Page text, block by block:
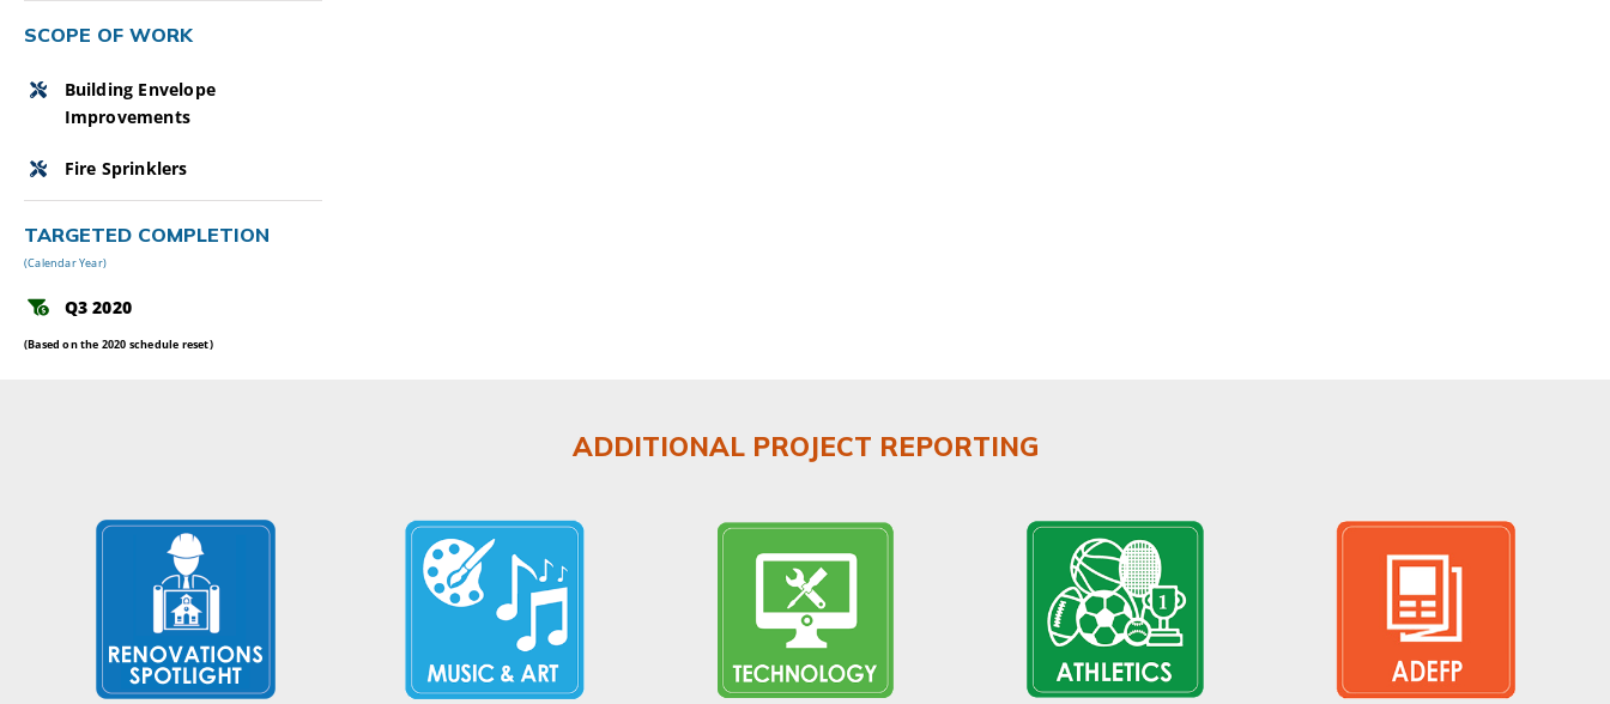
SCOPE OF WORK
Building Envelope
Improvements
Fire Sprinklers
TARGETED COMPLETION
(Calendar Year)
Q3 2020
(Based on the 2020 schedule reset)
ADDITIONAL PROJECT REPORTING